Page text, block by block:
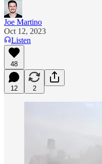
Joe Martino
Oct 12, 2023
Listen
48
12 2